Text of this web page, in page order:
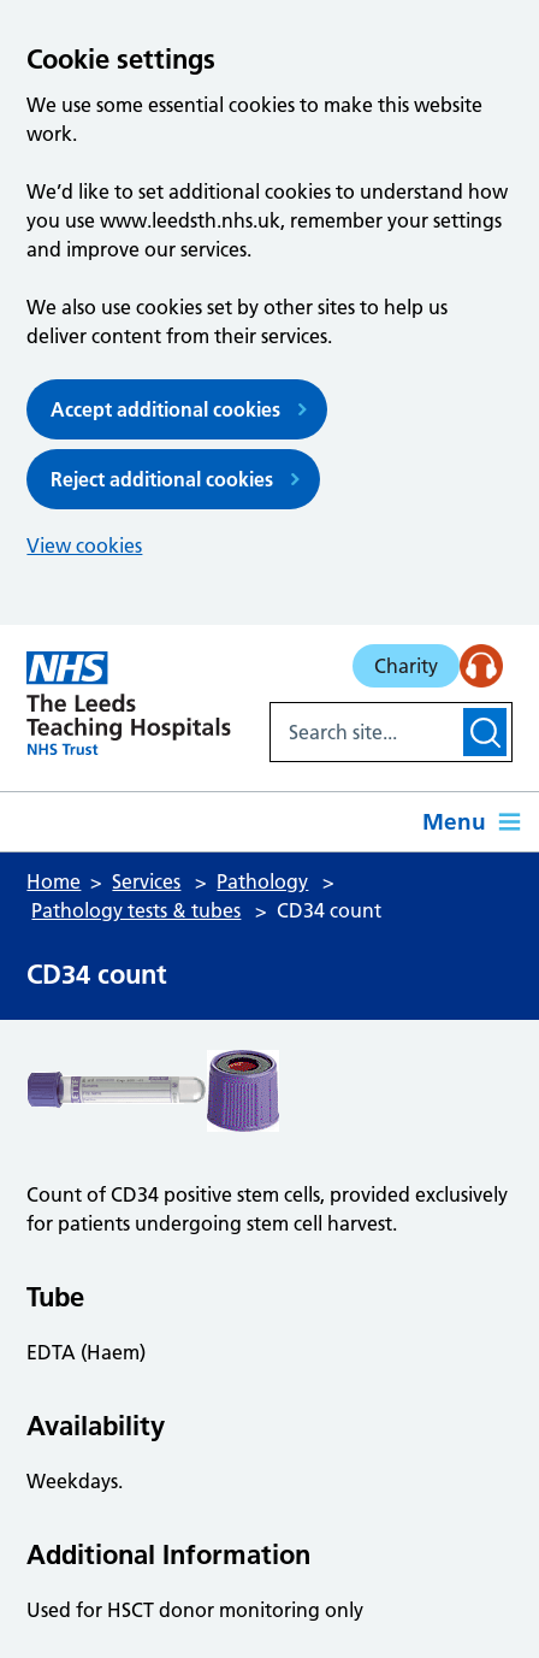
Cookie settings
We use some essential cookies to make this website
work.
We’d like to set additional cookies to understand how
you use www.leedsth.nhs.uk, remember your settings
and improve our services.
We also use cookies set by other sites to help us
deliver content from their services.
Accept additional cookies
Reject additional cookies
View cookies
Charity
Menu
Home Services
Pathology
Pathology tests & tubes
CD34 count
CD34 count
Count of CD34 positive stem cells, provided exclusively
for patients undergoing stem cell harvest.
Tube
EDTA (Haem)
Availability
Weekdays.
Additional Information
Used for HSCT donor monitoring only